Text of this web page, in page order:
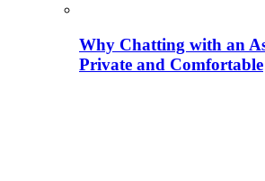
Why Chatting with an
Private and Comfortable